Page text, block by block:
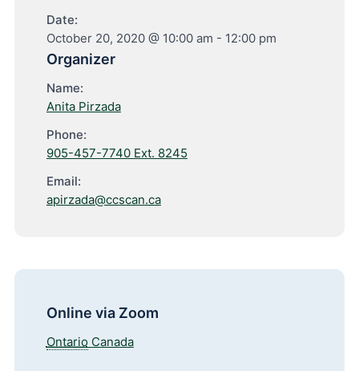
Date:
October 20, 2020 @ 10:00 am - 12:00 pm
Organizer
Name:
Anita Pirzada
Phone:
905-457-7740 Ext. 8245
Email:
apirzada@ccscan.ca
Online via Zoom
Ontario Canada